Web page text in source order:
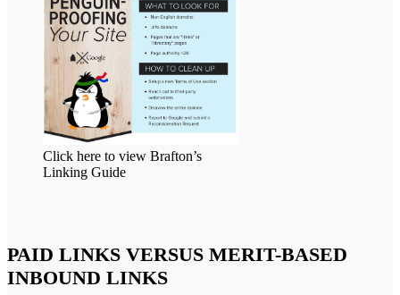
Click here to view Brafton’s
Linking Guide
PAID LINKS VERSUS MERIT-BASED
INBOUND LINKS